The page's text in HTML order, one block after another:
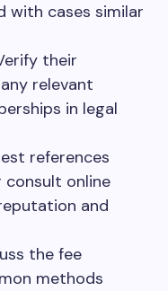
with cases similar
their
relevant
in legal
references
online
and
the fee
methods